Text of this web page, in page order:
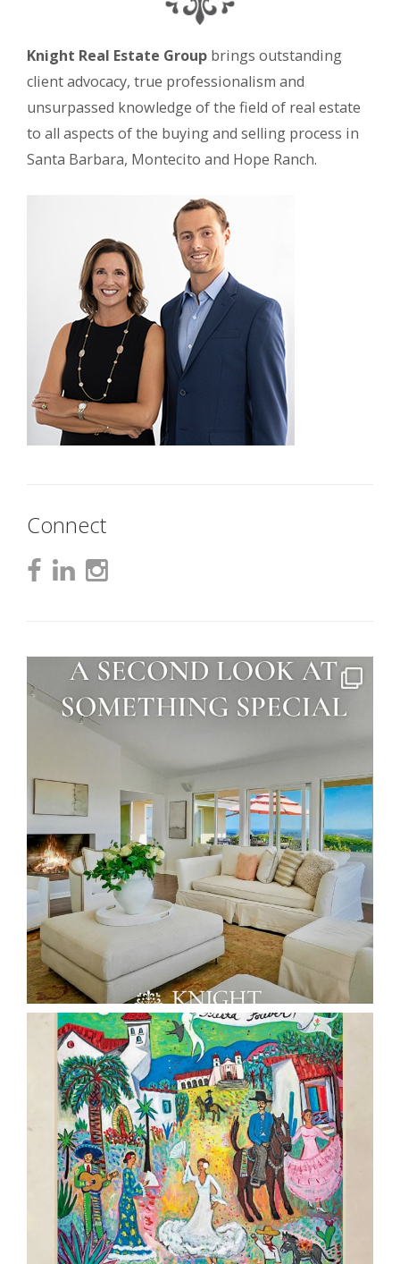
Knight Real Estate Group brings outstanding
client advocacy, true professionalism and
unsurpassed knowledge of the field of real estate
to all aspects of the buying and selling process in
Santa Barbara, Montecito and Hope Ranch.
Connect